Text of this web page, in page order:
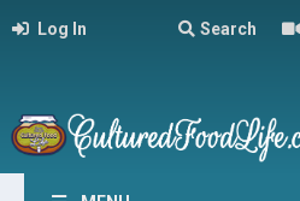
Log In Search